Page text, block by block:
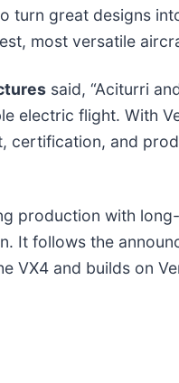
turn great designs
most versatile
said, “Aciturri
flight. With
and
production with
It follows the
VX4 and builds on